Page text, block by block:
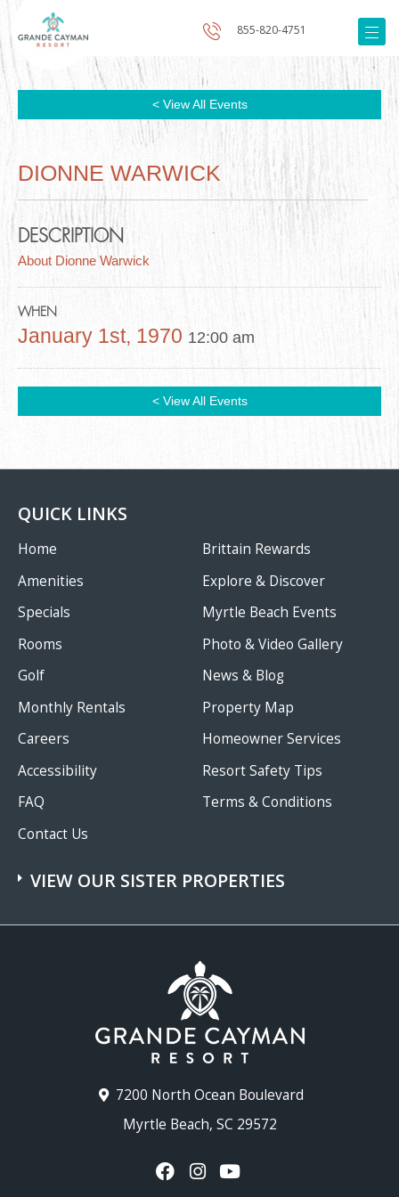
855-820-4751
< View All Events
DIONNE WARWICK
DESCRIPTION
About Dionne Warwick
WHEN
January 1st, 1970 12:00 am
< View All Events
7200 North Ocean Boulevard
Myrtle Beach, SC 29572
QUICK LINKS
Home
Amenities
Specials
Rooms
Golf
Monthly Rentals
Careers
Accessibility
FAQ
Contact Us
Brittain Rewards
Explore & Discover
Myrtle Beach Events
Photo & Video Gallery
News & Blog
Property Map
Homeowner Services
Resort Safety Tips
Terms & Conditions
VIEW OUR SISTER PROPERTIES